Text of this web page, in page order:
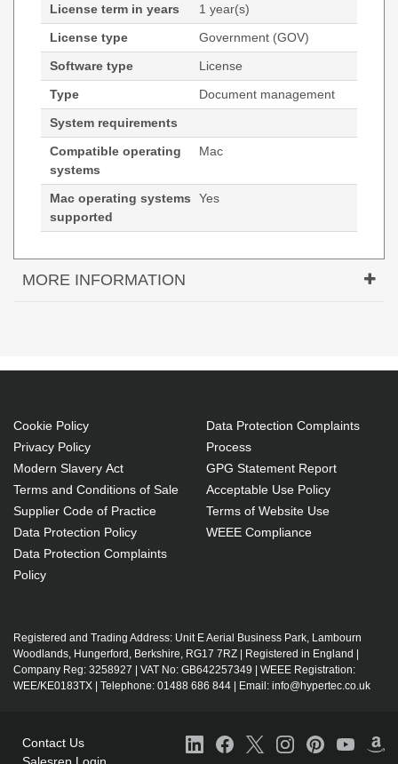
License term in years
1 year(s)
License type
Government (GOV)
Software type
License
Type
Document management
System requirements
Compatible operating
systems
Mac
Mac operating systems
supported
Yes
MORE INFORMATION
Document management
Government (GOV)
License
1 license(s)
1 year(s)
Cookie Policy
Privacy Policy
Modern Slavery Act
Terms and Conditions of Sale
Supplier Code of Practice
Data Protection Policy
Data Protection Complaints
Policy
Data Protection Complaints
Process
GPG Statement Report
Acceptable Use Policy
Terms of Website Use
WEEE Compliance
Registered and Trading Address: Unit E Aerial Business Park, Lambourn
Woodlands, Hungerford, Berkshire, RG17 7RZ | Registered in England |
Company Reg: 3258927 | VAT No: GB642257349 | WEEE Registration:
WEE/KE0183TX | Telephone: 01488 686 844 | Email: info@hypertec.co.uk
Contact Us
Salesrep Login